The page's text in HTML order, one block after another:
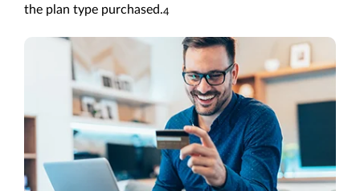
the plan type purchased.4